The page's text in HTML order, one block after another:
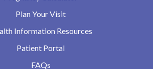
Plan Your Visit
Information Resources
Patient Portal
FAQs